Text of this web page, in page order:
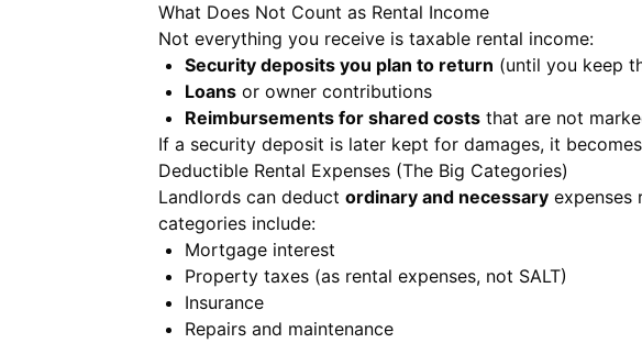
What Does Not Count as Rental Income
Not everything you receive is taxable rental income:
Security deposits you plan to return (until you keep
Loans or owner contributions
Reimbursements for shared costs that are not
If a security deposit is later kept for damages, it
Deductible Rental Expenses (The Big Categories)
Landlords can deduct ordinary and necessary expenses
categories include:
Mortgage interest
Property taxes (as rental expenses, not SALT)
Insurance
Repairs and maintenance